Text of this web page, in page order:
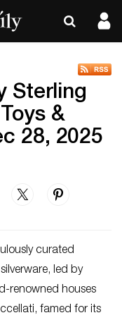
Sterling
&
28, 2025
curated
led by
renowned houses
famed for its